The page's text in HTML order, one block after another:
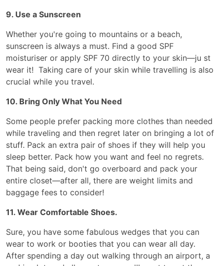
9. Use a Sunscreen
Whether you're going to mountains or a beach,
sunscreen is always a must. Find a good SPF
moisturiser or apply SPF 70 directly to your skin—ju st
wear it! Taking care of your skin while travelling is also
crucial while you travel.
10. Bring Only What You Need
Some people prefer packing more clothes than needed
while traveling and then regret later on bringing a lot of
stuff. Pack an extra pair of shoes if they will help you
sleep better. Pack how you want and feel no regrets.
That being said, don't go overboard and pack your
entire closet—after all, there are weight limits and
baggage fees to consider!
11. Wear Comfortable Shoes.
Sure, you have some fabulous wedges that you can
wear to work or booties that you can wear all day.
After spending a day out walking through an airport, a